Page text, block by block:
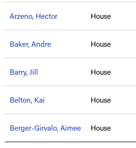
Arzeno, Hector House
Baker, Andre House
Barry, Jill House
Belton, Kai House
Berger-Girvalo, Aimee House